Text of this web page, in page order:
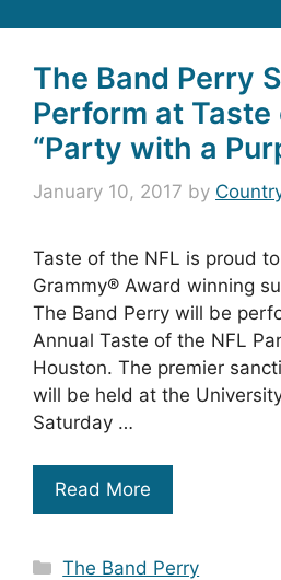
The Band Perry
Perform at Taste
“Party with a
January 10, 2017 by
Taste of the NFL is proud
Grammy® Award winning
The Band Perry will be
Annual Taste of the NFL
Houston. The premier
will be held at the
Saturday …
Read More
Categories
The Band Perry